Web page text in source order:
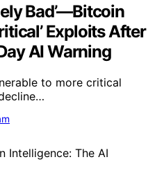
Bad’—Bitcoin
Exploits After
AI Warning
to more critical